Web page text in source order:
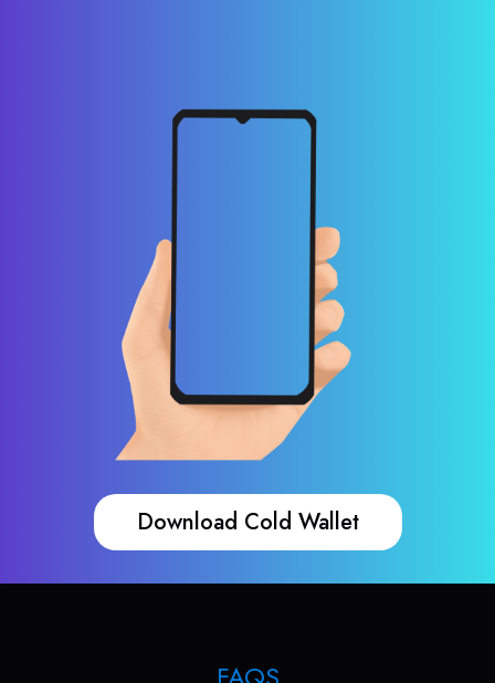
Download Cold Wallet